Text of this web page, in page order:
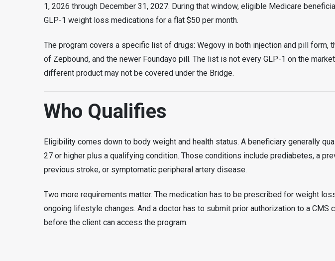
1, 2026 through December 31, 2027. During that window, eligible Medicare
GLP-1 weight loss medications for a flat $50 per month.
The program covers a specific list of drugs: Wegovy in both injection and pill form,
of Zepbound, and the newer Foundayo pill. The list is not every GLP-1 on the
different product may not be covered under the Bridge.
Who Qualifies
Eligibility comes down to body weight and health status. A beneficiary generally
27 or higher plus a qualifying condition. Those conditions include prediabetes, a
previous stroke, or symptomatic peripheral artery disease.
Two more requirements matter. The medication has to be prescribed for weight
ongoing lifestyle changes. And a doctor has to submit prior authorization to a CMS
before the client can access the program.